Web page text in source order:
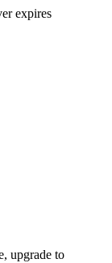
expires
upgrade to